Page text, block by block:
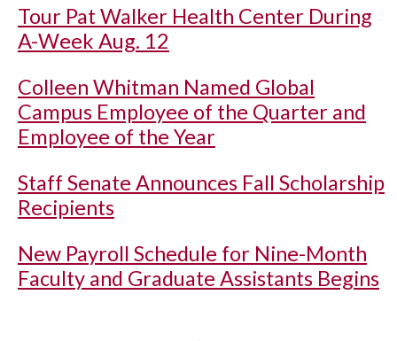
Tour Pat Walker Health Center During
A-Week Aug. 12
Colleen Whitman Named Global
Campus Employee of the Quarter and
Employee of the Year
Staff Senate Announces Fall Scholarship
Recipients
New Payroll Schedule for Nine-Month
Faculty and Graduate Assistants Begins